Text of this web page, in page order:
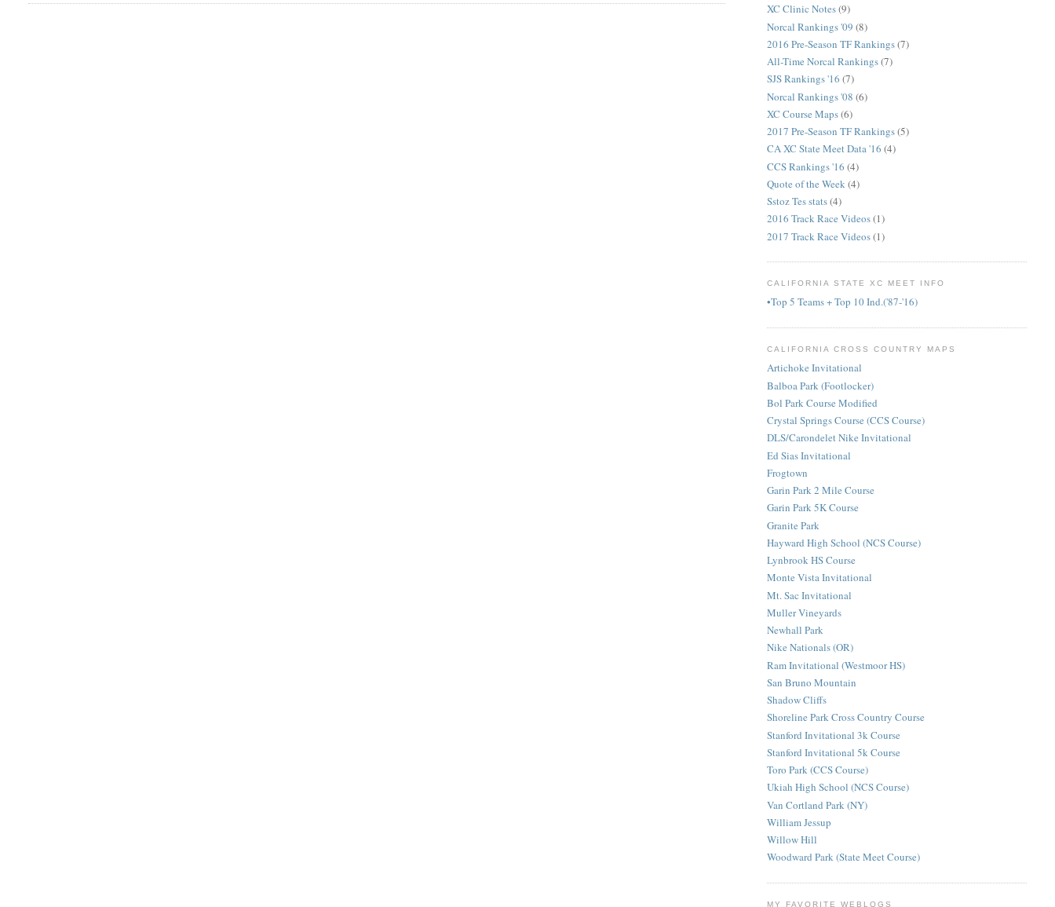
XC Clinic Notes(9)
Norcal Rankings '09 (8)
2016 Pre-Season TF Rankings(7)
All-Time Norcal Rankings(7)
SJS Rankings '16 (7)
Norcal Rankings '08 (6)
XC Course Maps(6)
2017 Pre-Season TF Rankings(5)
CA XC State Meet Data '16 (4)
CCS Rankings '16 (4)
Quote of the Week(4)
Sstoz Tes stats(4)
2016 Track Race Videos(1)
2017 Track Race Videos(1)
CALIFORNIA STATE XC MEET INFO
•Top 5 Teams + Top 10 Ind.('87-'16)
CALIFORNIA CROSS COUNTRY MAPS
Artichoke Invitational
Balboa Park (Footlocker)
Bol Park Course Modified
Crystal Springs Course (CCS Course)
DLS/Carondelet Nike Invitational
Ed Sias Invitational
Frogtown
Garin Park 2 Mile Course
Garin Park 5K Course
Granite Park
Hayward High School (NCS Course)
Lynbrook HS Course
Monte Vista Invitational
Mt. Sac Invitational
Muller Vineyards
Newhall Park
Nike Nationals (OR)
Ram Invitational (Westmoor HS)
San Bruno Mountain
Shadow Cliffs
Shoreline Park Cross Country Course
Stanford Invitational 3k Course
Stanford Invitational 5k Course
Toro Park (CCS Course)
Ukiah High School (NCS Course)
Van Cortland Park (NY)
William Jessup
Willow Hill
Woodward Park (State Meet Course)
MY FAVORITE WEBLOGS